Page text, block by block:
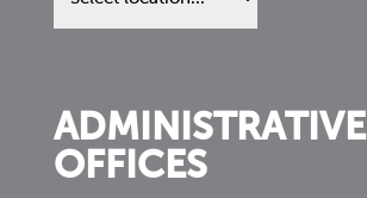
ADMINISTRATIVE
OFFICES